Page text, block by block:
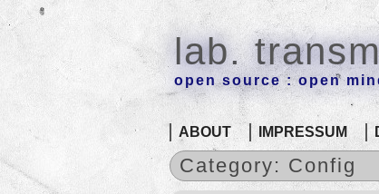
lab.
open source : open
ABOUT IMPRESSUM
Category: Config